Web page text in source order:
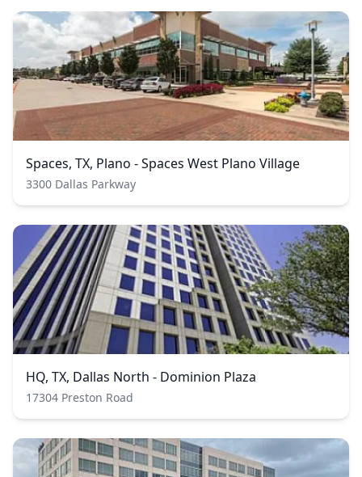
Spaces, TX, Plano - Spaces West Plano Village
3300 Dallas Parkway
HQ, TX, Dallas North - Dominion Plaza
17304 Preston Road